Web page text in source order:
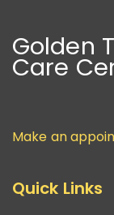
Golden
Care
Make an
Quick Links